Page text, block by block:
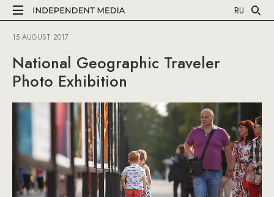
RU
15 AUGUST 2017
National Geographic Traveler
Photo Exhibition